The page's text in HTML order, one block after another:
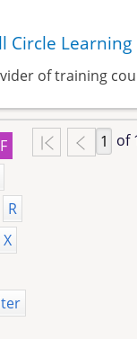
Circle Learning
of training
of
F
R
X